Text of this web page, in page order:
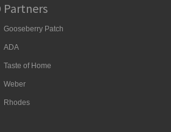
Partners
Gooseberry Patch
ADA
Taste of Home
Weber
Rhodes